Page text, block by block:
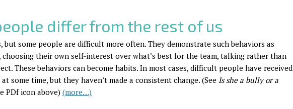
differ from the rest of us
but some people are difficult more often. They demonstrate such behaviors as
their own self-interest over what’s best for the team, talking rather than
These behaviors can become habits. In most cases, difficult people have received
some time, but they haven’t made a consistent change. (See Is she a bully or a
PDf icon above) (more…)